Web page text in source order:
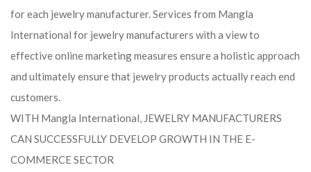
for each jewelry manufacturer. Services from Mangla
International for jewelry manufacturers with a view to
effective online marketing measures ensure a holistic approach
and ultimately ensure that jewelry products actually reach end
customers.
WITH Mangla International, JEWELRY MANUFACTURERS
CAN SUCCESSFULLY DEVELOP GROWTH IN THE E-
COMMERCE SECTOR